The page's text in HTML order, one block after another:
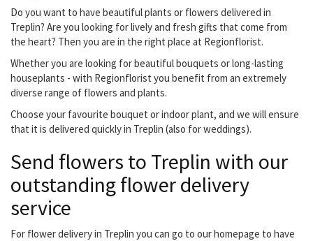
Do you want to have beautiful plants or flowers delivered in
Treplin? Are you looking for lively and fresh gifts that come from
the heart? Then you are in the right place at Regionflorist.
Whether you are looking for beautiful bouquets or long-lasting
houseplants - with Regionflorist you benefit from an extremely
diverse range of flowers and plants.
Choose your favourite bouquet or indoor plant, and we will ensure
that it is delivered quickly in Treplin (also for weddings).
Send flowers to Treplin with our
outstanding flower delivery
service
For flower delivery in Treplin you can go to our homepage to have